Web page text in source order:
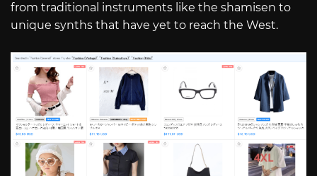
from traditional instruments like the shamisen to
unique synths that have yet to reach the West.